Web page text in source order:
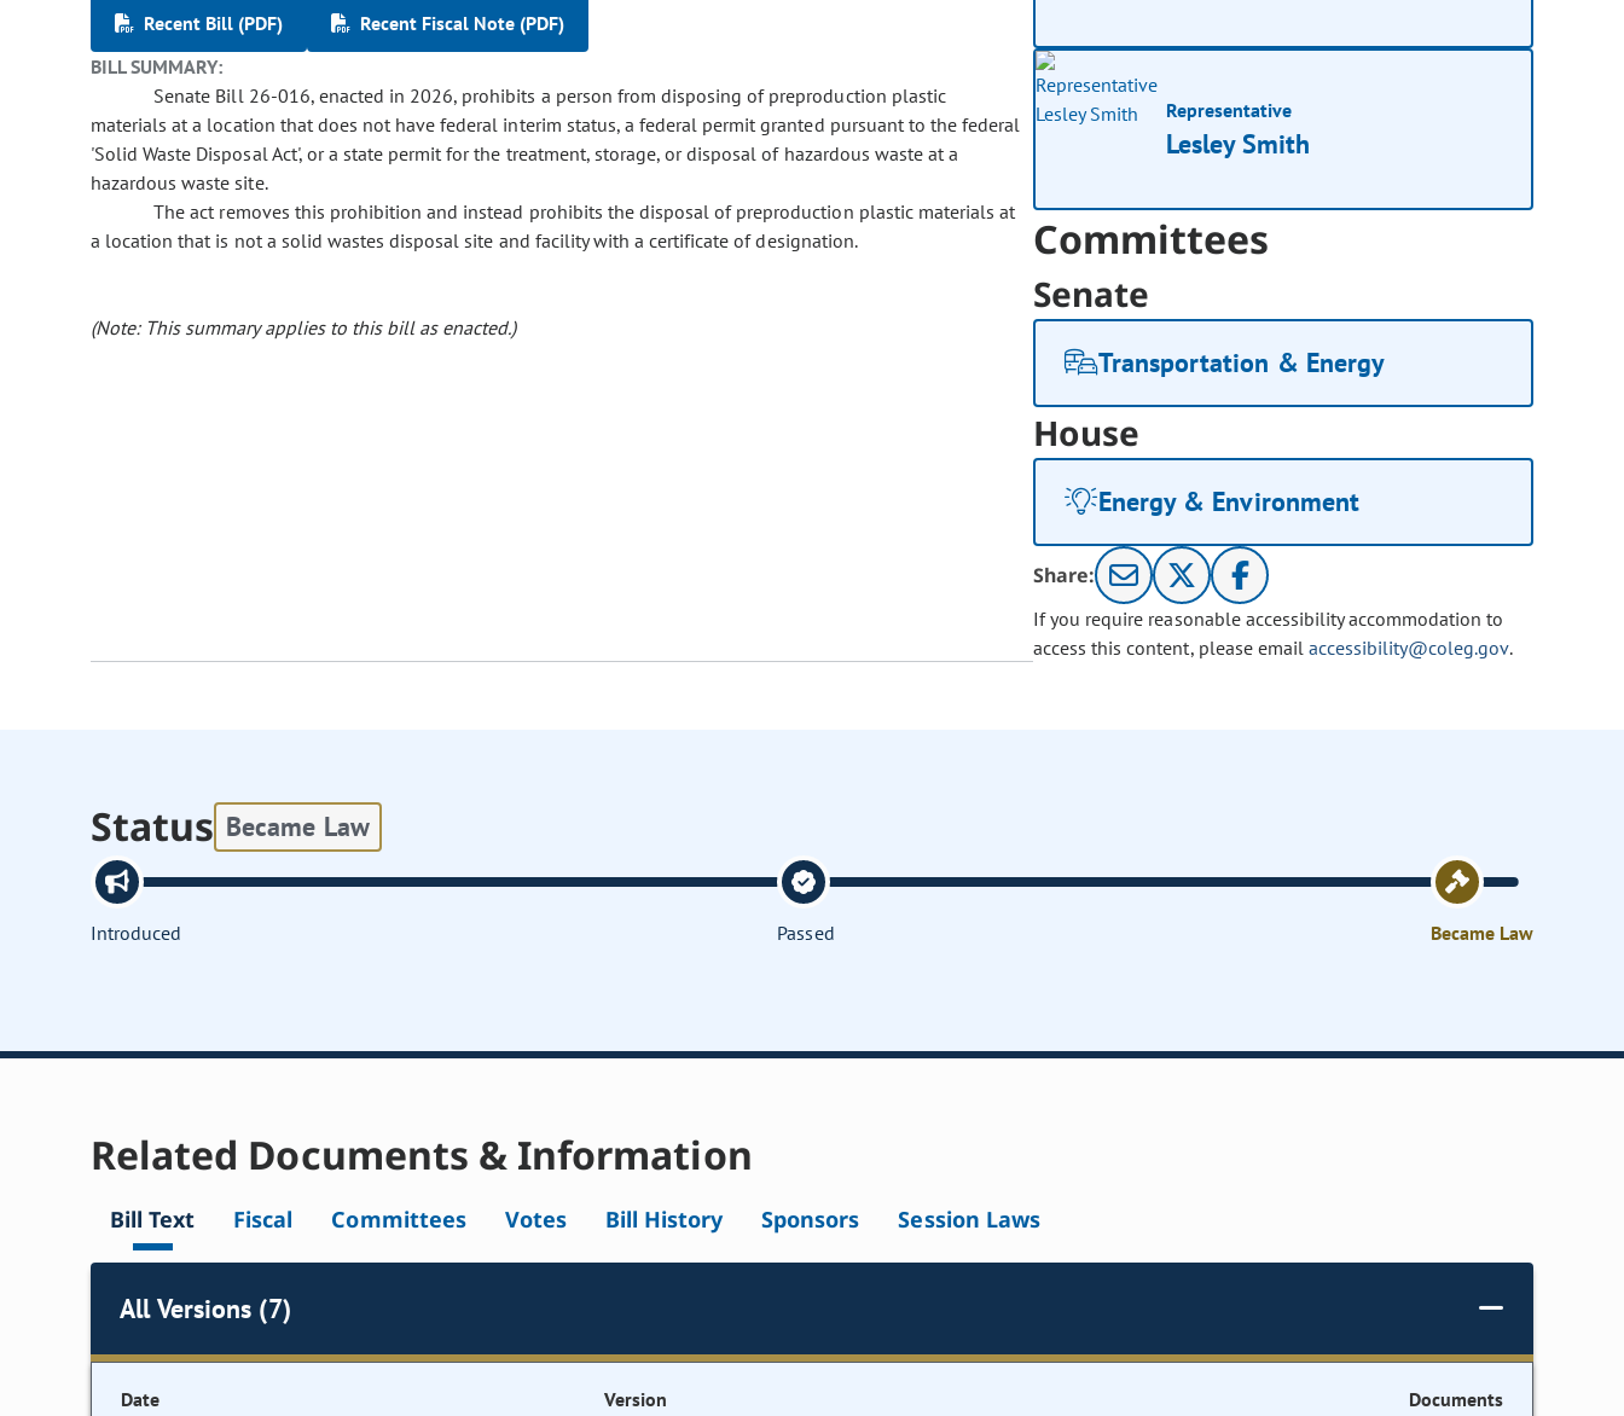
Recent Bill (PDF)
Recent Fiscal Note (PDF)
BILL SUMMARY:
Senate Bill 26-016, enacted in 2026, prohibits a person from disposing of preproduction plastic
materials at a location that does not have federal interim status, a federal permit granted pursuant to the federal
'Solid Waste Disposal Act', or a state permit for the treatment, storage, or disposal of hazardous waste at a
hazardous waste site.
The act removes this prohibition and instead prohibits the disposal of preproduction plastic materials at
a location that is not a solid wastes disposal site and facility with a certificate of designation.
(Note: This summary applies to this bill as enacted.)
Representative
Lesley Smith
Committees
Senate
Transportation & Energy
House
Energy & Environment
Share:
If you require reasonable accessibility accommodation to
access this content, please email accessibility@coleg.gov.
Status Became Law
Introduced Passed Became Law
Related Documents & Information
Bill Text Fiscal Committees Votes Bill History Sponsors Session Laws
All Versions (7)
Date Version Documents